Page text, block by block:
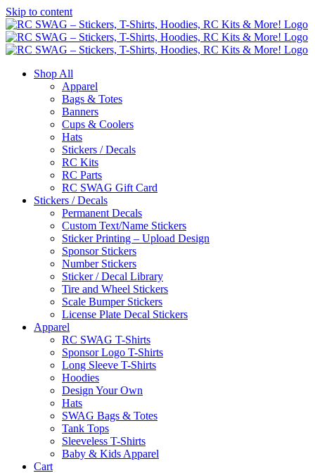
Skip to content
Shop All
Apparel
Bags & Totes
Banners
Cups & Coolers
Hats
Stickers / Decals
RC Kits
RC Parts
RC SWAG Gift Card
Stickers / Decals
Permanent Decals
Custom Text/Name Stickers
Sticker Printing – Upload Design
Sponsor Stickers
Number Stickers
Sticker / Decal Library
Tire and Wheel Stickers
Scale Bumper Stickers
License Plate Decal Stickers
Apparel
RC SWAG T-Shirts
Sponsor Logo T-Shirts
Long Sleeve T-Shirts
Hoodies
Design Your Own
Hats
SWAG Bags & Totes
Tank Tops
Sleeveless T-Shirts
Baby & Kids Apparel
Cart